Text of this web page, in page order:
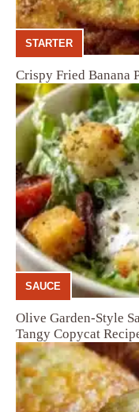
STARTER
Crispy Fried Banana
SAUCE
Olive Garden-Style
Tangy Copycat